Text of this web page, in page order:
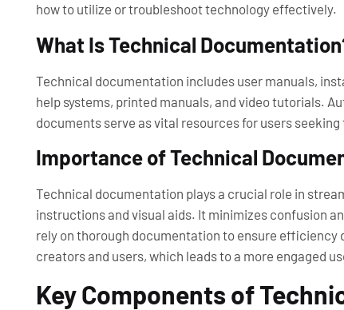
how to utilize or troubleshoot technology effectively.
What Is Technical
Technical documentation includes user manuals,
help systems, printed manuals, and video tutorials.
documents serve as vital resources for users
Importance of Technical
Technical documentation plays a crucial role in
instructions and visual aids. It minimizes confusion
rely on thorough documentation to ensure
creators and users, which leads to a more engaged
Key Components of